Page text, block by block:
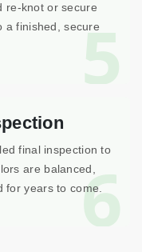
5
re-knot or secure
a finished, secure
6
final inspection to
are balanced,
for years to come.